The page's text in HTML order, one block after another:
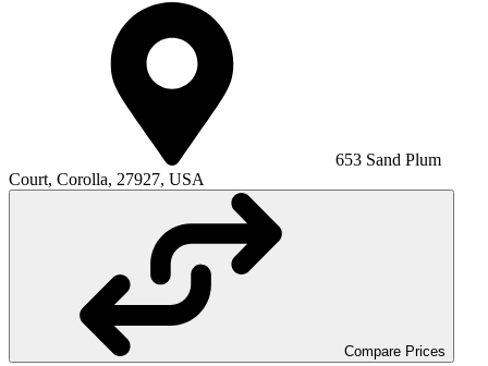
653 Sand Plum
Court, Corolla, 27927, USA
Compare Prices